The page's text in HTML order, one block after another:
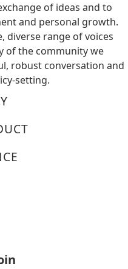
of ideas and to
and personal growth.
diverse range of voices
of the community we
robust conversation and
setting.